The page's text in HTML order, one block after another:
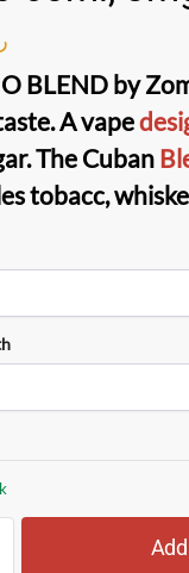
BLENDby
A vape
The Cuban
tobacc,